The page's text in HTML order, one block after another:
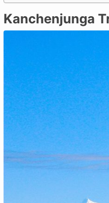
Kanchenjunga